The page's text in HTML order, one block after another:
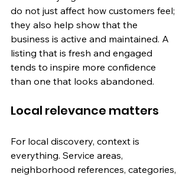
do not just affect how customers feel;
they also help show that the
business is active and maintained. A
listing that is fresh and engaged
tends to inspire more confidence
than one that looks abandoned.
Local relevance matters
For local discovery, context is
everything. Service areas,
neighborhood references, categories,